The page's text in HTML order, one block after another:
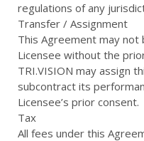
regulations of any
Transfer / Assignment
This Agreement may
Licensee without the
TRI.VISION may assign
subcontract its
Licensee’s prior consent.
Tax
All fees under this